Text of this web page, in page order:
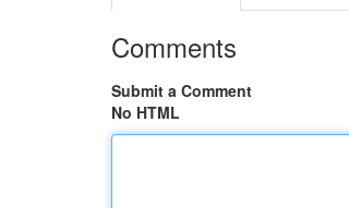
Comments
Submit a Comment
No HTML